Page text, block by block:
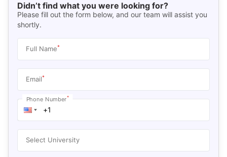
Didn’t find what you were looking for?
Please fill out the form below, and our team will assist you
shortly.
Full Name*
Email*
Phone Number*
Select University